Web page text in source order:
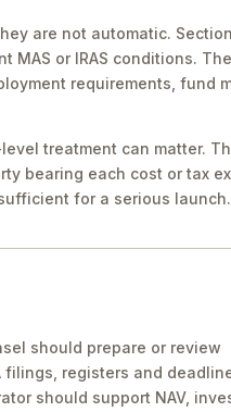
are not automatic.
MAS or IRAS conditions.
requirements, fund
treatment can matter.
bearing each cost or tax
for a serious launch.
should prepare or review
filings, registers and
should support NAV,